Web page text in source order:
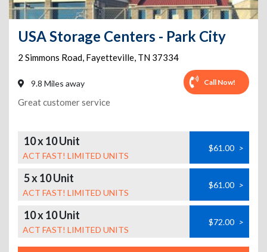
USA Storage Centers - Park City
2 Simmons Road, Fayetteville, TN 37334
9.8 Miles away Call Now!
Great customer service
10 x 10 Unit
ACT FAST! LIMITED UNITS
$61.00 >
5 x 10 Unit
ACT FAST! LIMITED UNITS
$61.00 >
10 x 10 Unit
ACT FAST! LIMITED UNITS
$72.00 >